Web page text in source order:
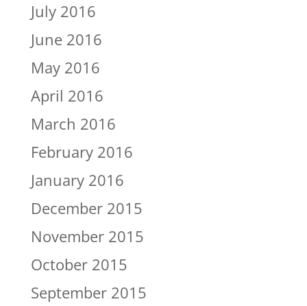
July 2016
June 2016
May 2016
April 2016
March 2016
February 2016
January 2016
December 2015
November 2015
October 2015
September 2015